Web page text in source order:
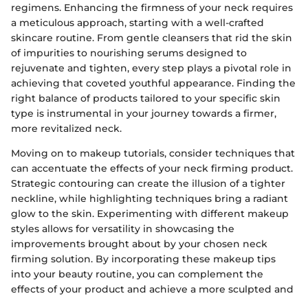
regimens. Enhancing the firmness of your neck requires
a meticulous approach, starting with a well-crafted
skincare routine. From gentle cleansers that rid the skin
of impurities to nourishing serums designed to
rejuvenate and tighten, every step plays a pivotal role in
achieving that coveted youthful appearance. Finding the
right balance of products tailored to your specific skin
type is instrumental in your journey towards a firmer,
more revitalized neck.
Moving on to makeup tutorials, consider techniques that
can accentuate the effects of your neck firming product.
Strategic contouring can create the illusion of a tighter
neckline, while highlighting techniques bring a radiant
glow to the skin. Experimenting with different makeup
styles allows for versatility in showcasing the
improvements brought about by your chosen neck
firming solution. By incorporating these makeup tips
into your beauty routine, you can complement the
effects of your product and achieve a more sculpted and